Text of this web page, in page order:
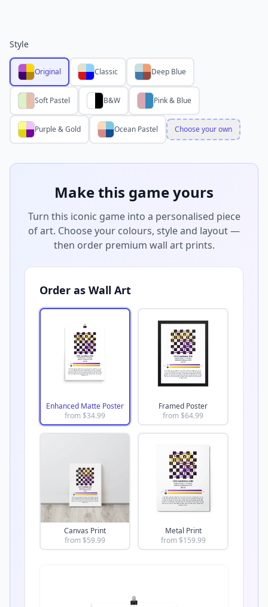
Style
Original Classic Deep Blue
Soft Pastel B&W Pink & Blue
Purple & Gold Ocean Pastel Choose your own
Make this game yours
Turn this iconic game into a personalised piece
of art. Choose your colours, style and layout —
then order premium wall art prints.
Order as Wall Art
Enhanced Matte Poster
from $34.99
Framed Poster
from $64.99
Canvas Print
from $59.99
Metal Print
from $159.99